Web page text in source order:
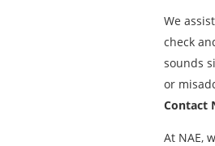
We
check
sounds
or
Contact
At NAE,